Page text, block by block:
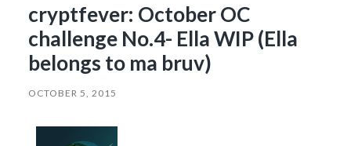
cryptfever: October OC
challenge No.4- Ella WIP (Ella
belongs to ma bruv)
OCTOBER 5, 2015